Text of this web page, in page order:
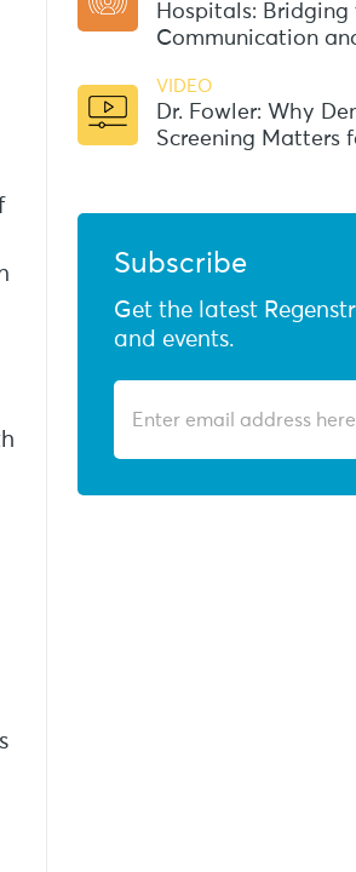
Hospitals: Bridging
Communication
VIDEO
Dr. Fowler: Why
Screening Matters
Subscribe
Get the latest
and events.